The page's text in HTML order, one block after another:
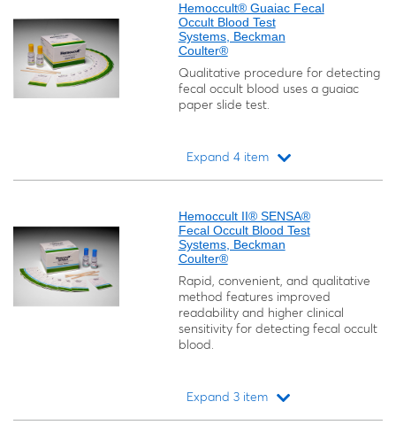
Hemoccult® Guaiac Fecal
Occult Blood Test
Systems, Beckman
Coulter®
Qualitative procedure for detecting
fecal occult blood uses a guaiac
paper slide test.
Expand 4 item
Hemoccult II® SENSA®
Fecal Occult Blood Test
Systems, Beckman
Coulter®
Rapid, convenient, and qualitative
method features improved
readability and higher clinical
sensitivity for detecting fecal occult
blood.
Expand 3 item